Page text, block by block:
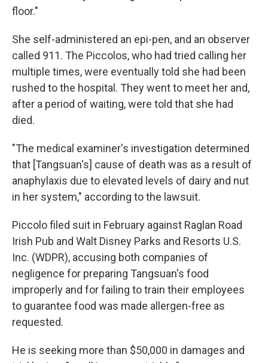
floor."
She self-administered an epi-pen, and an observer
called 911. The Piccolos, who had tried calling her
multiple times, were eventually told she had been
rushed to the hospital. They went to meet her and,
after a period of waiting, were told that she had
died.
"The medical examiner's investigation determined
that [Tangsuan's] cause of death was as a result of
anaphylaxis due to elevated levels of dairy and nut
in her system," according to the lawsuit.
Piccolo filed suit in February against Raglan Road
Irish Pub and Walt Disney Parks and Resorts U.S.
Inc. (WDPR), accusing both companies of
negligence for preparing Tangsuan's food
improperly and for failing to train their employees
to guarantee food was made allergen-free as
requested.
He is seeking more than $50,000 in damages and